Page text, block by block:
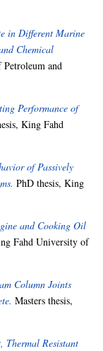
in Different Marine
Chemical
and
Performance of
King Fahd
of Passively
PhD thesis, King
and Cooking Oil
Fahd University of
Column Joints
Masters thesis,
Thermal Resistant